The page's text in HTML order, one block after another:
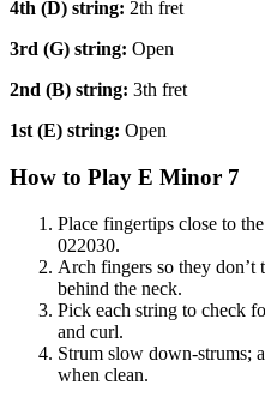
4th (D) string: 2th fret
3rd (G) string: Open
2nd (B) string: 3th fret
1st (E) string: Open
How to Play E Minor 7
Place fingertips close to
022030.
Arch fingers so they don’t
behind the neck.
Pick each string to check
and curl.
Strum slow down-strums;
when clean.